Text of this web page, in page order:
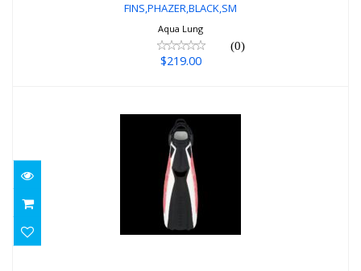
FINS,PHAZER,BLACK,SM
Aqua Lung
(0)
$219.00
FINS,PHAZER,WHITE/PINK,XL